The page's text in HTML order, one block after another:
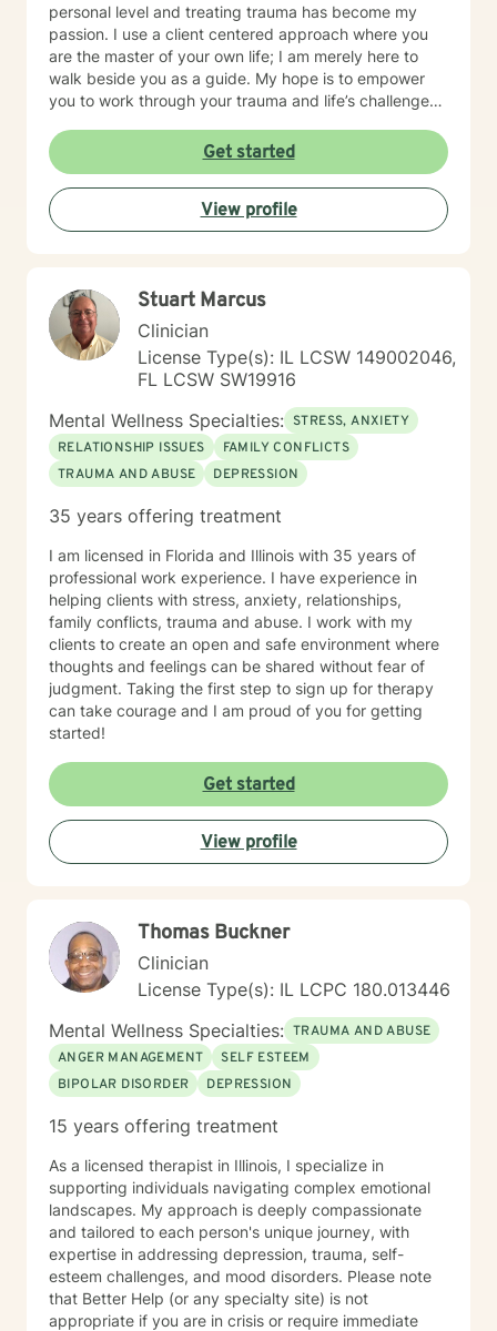
personal level and treating trauma has become my
passion. I use a client centered approach where you
are the master of your own life; I am merely here to
walk beside you as a guide. My hope is to empower
you to work through your trauma and life’s challenges.
all ages and all backgrounds. I am well versed in
EMDR, TF-CBT, and Reproductive loss Counseling. I
believe that trauma is a journey and not one person’s
journey will be the same as the next. You are not alone.
I will traverse this journey beside you.
Get started
View profile
Stuart Marcus
Clinician
License Type(s): IL LCSW 149002046,
FL LCSW SW19916
Mental Wellness Specialties: STRESS, ANXIETY
RELATIONSHIP ISSUES
FAMILY CONFLICTS
TRAUMA AND ABUSE
DEPRESSION
35 years offering treatment
I am licensed in Florida and Illinois with 35 years of
professional work experience. I have experience in
helping clients with stress, anxiety, relationships,
family conflicts, trauma and abuse. I work with my
clients to create an open and safe environment where
thoughts and feelings can be shared without fear of
judgment. Taking the first step to sign up for therapy
can take courage and I am proud of you for getting
started!
Get started
View profile
Thomas Buckner
Clinician
License Type(s): IL LCPC 180.013446
Mental Wellness Specialties: TRAUMA AND ABUSE
ANGER MANAGEMENT
SELF ESTEEM
BIPOLAR DISORDER
DEPRESSION
15 years offering treatment
As a licensed therapist in Illinois, I specialize in
supporting individuals navigating complex emotional
landscapes. My approach is deeply compassionate
and tailored to each person's unique journey, with
expertise in addressing depression, trauma, self-
esteem challenges, and mood disorders. Please note
that Better Help (or any specialty site) is not
appropriate if you are in crisis or require immediate